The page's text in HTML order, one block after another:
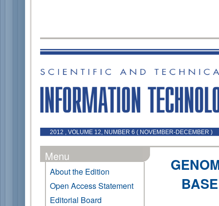
2012 , VOLUME 12, NUMBER 6 ( NOVEMBER-DECEMBER )
Menu
About the Edition
Open Access Statement
Editorial Board